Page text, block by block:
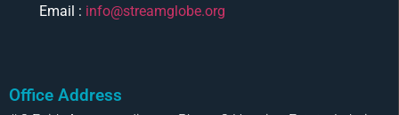
Email : info@streamglobe.org
Office Address